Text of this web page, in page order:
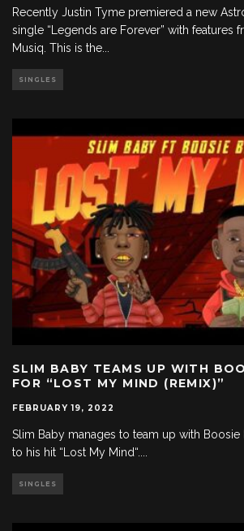
Recently Justin Tyme premiered a new
single “Legends are Forever” with features
Musiq. This is the...
SINGLES
SLIM BABY TEAMS UP WITH
FOR “LOST MY MIND (REMIX)”
FEBRUARY 19, 2022
Slim Baby manages to team up with Boosie
to his hit “Lost My Mind“.
SINGLES